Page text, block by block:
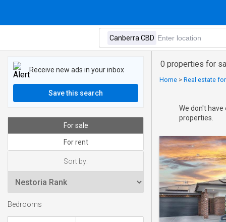
0 properties for
Home > Real estate
We don't
properties.
Receive new ads in your inbox
Save this search
For sale
For rent
Sort by:
Bedrooms